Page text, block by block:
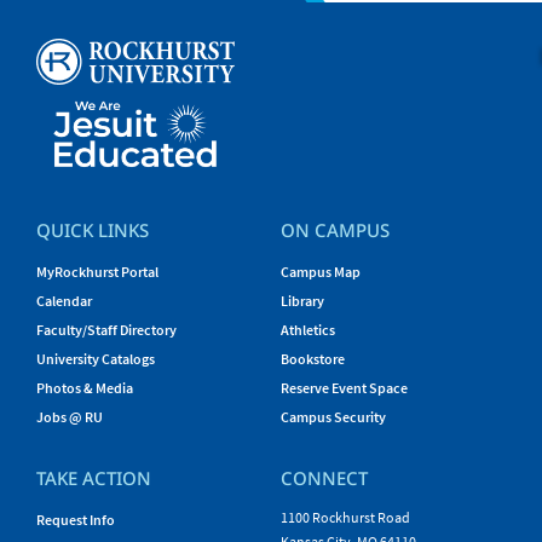
QUICK LINKS
MyRockhurst Portal
Calendar
Faculty/Staff Directory
University Catalogs
Photos & Media
Jobs @ RU
ON CAMPUS
Campus Map
Library
Athletics
Bookstore
Reserve Event Space
Campus Security
TAKE ACTION
Request Info
CONNECT
1100 Rockhurst Road